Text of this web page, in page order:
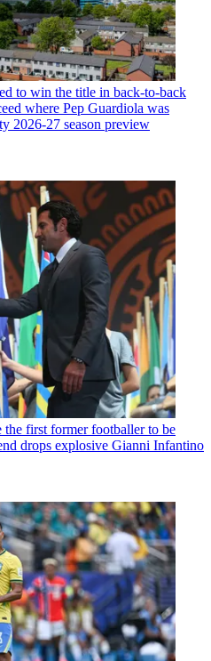
to win the title in back-to-back
where Pep Guardiola was
2026-27 season preview
first former footballer to be
drops explosive Gianni Infantino